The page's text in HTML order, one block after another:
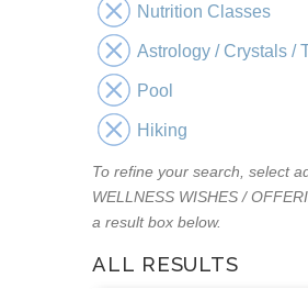
Nutrition Classes
Astrology / Crystals /
Pool
Hiking
To refine your search, select
WELLNESS WISHES /
a result box below.
ALL RESULTS